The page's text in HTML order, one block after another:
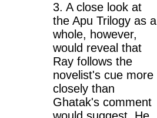
3. A close look at
the Apu Trilogy as a
whole, however,
would reveal that
Ray follows the
novelist's cue more
closely than
Ghatak's comment